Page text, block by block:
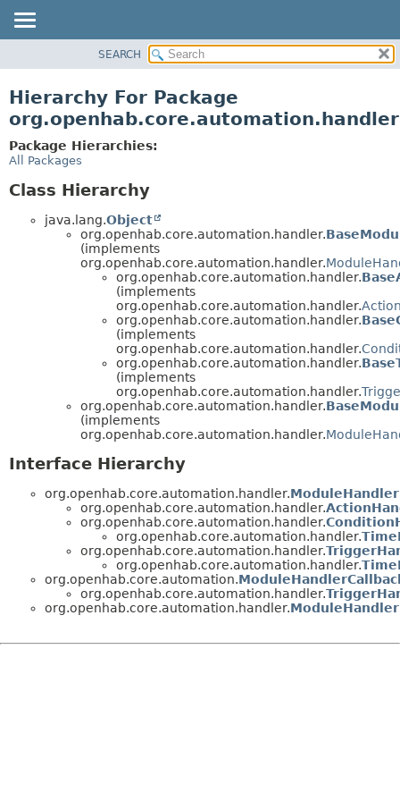
CLASS
TREE
DEPRECATED
SEARCH
Hierarchy For Package
org.openhab.core.automation.handler
Package Hierarchies:
All Packages
Class Hierarchy
java.lang.Object
org.openhab.core.automation.handler.
(implements
org.openhab.core.automation.handler.
org.openhab.core.automation.handler.
(implements
org.openhab.core.automation.handler.
org.openhab.core.automation.handler.
(implements
org.openhab.core.automation.handler.
org.openhab.core.automation.handler.
(implements
org.openhab.core.automation.handler.
org.openhab.core.automation.handler.
(implements
org.openhab.core.automation.handler.
Interface Hierarchy
org.openhab.core.automation.handler.ModuleHandler
org.openhab.core.automation.handler.
org.openhab.core.automation.handler.
org.openhab.core.automation.handler.
org.openhab.core.automation.handler.
org.openhab.core.automation.handler.
org.openhab.core.automation.
org.openhab.core.automation.handler.
org.openhab.core.automation.handler.